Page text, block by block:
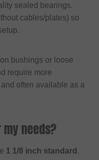
sealed bearings.
cables/plates) so
bushings or loose
require more
often available as a
needs?
1 1/8 inch standard .